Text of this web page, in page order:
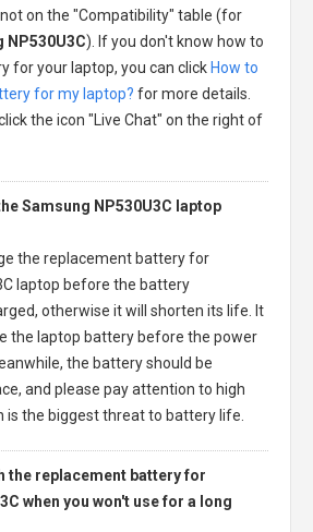
on the "Compatibility" table (for
NP530U3C). If you don't know how to
for your laptop, you can click How to
for my laptop? for more details.
the icon "Live Chat" on the right of
Samsung NP530U3C laptop
the replacement battery for
laptop before the battery
otherwise it will shorten its life. It
the laptop battery before the power
the battery should be
and please pay attention to high
is the biggest threat to battery life.
the replacement battery for
when you won't use for a long